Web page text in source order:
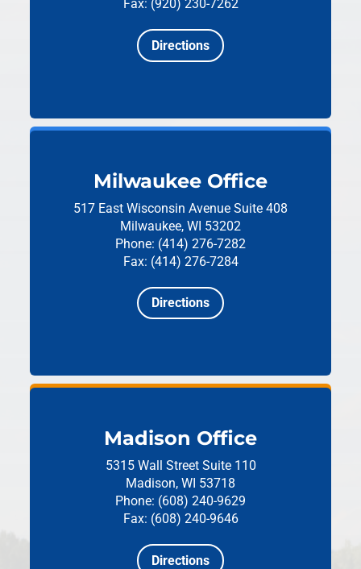
Fax: (920) 230-7262
Directions
Milwaukee Office
517 East Wisconsin Avenue Suite 408
Milwaukee, WI 53202
Phone: (414) 276-7282
Fax: (414) 276-7284
Directions
Madison Office
5315 Wall Street Suite 110
Madison, WI 53718
Phone: (608) 240-9629
Fax: (608) 240-9646
Directions